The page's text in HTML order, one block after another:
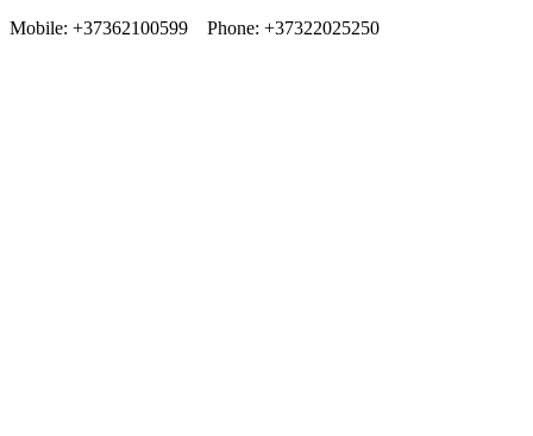
Mobile: +37362100599 Phone: +37322025250